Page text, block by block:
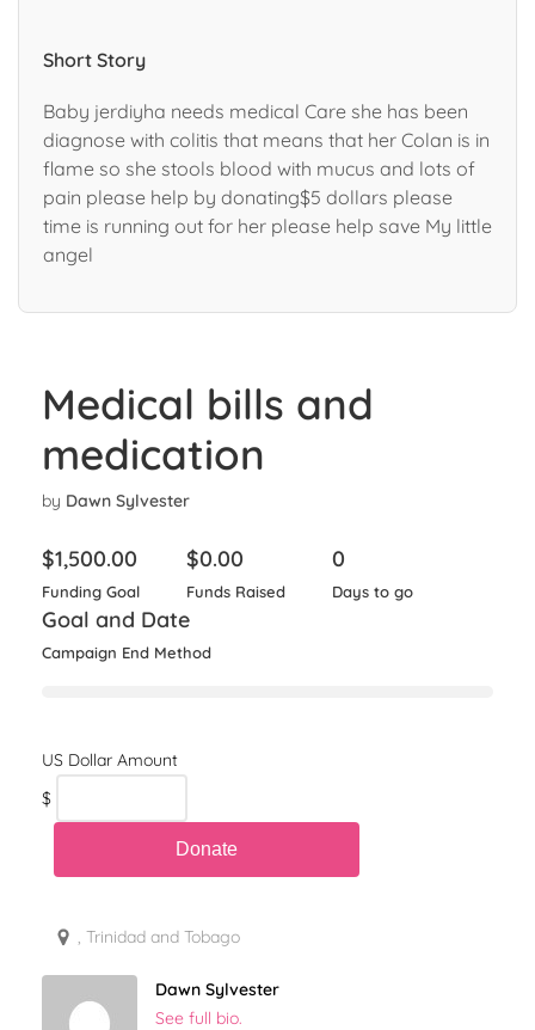
Short Story
Baby jerdiyha needs medical Care she has been
diagnose with colitis that means that her Colan is in
flame so she stools blood with mucus and lots of
pain please help by donating$5 dollars please
time is running out for her please help save My little
angel
Medical bills and
medication
by Dawn Sylvester
$1,500.00
Funding Goal
$0.00
Funds Raised
0
Days to go
Goal and Date
Campaign End Method
$
, Trinidad and Tobago
Dawn Sylvester
See full bio.